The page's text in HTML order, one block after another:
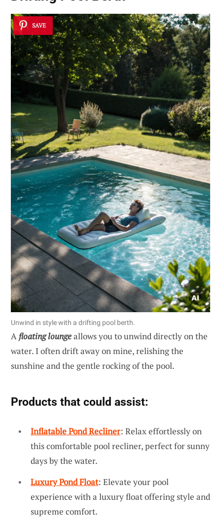
SAVE
Unwind in style with a drifting pool berth.
A floating loungeallows you to unwind directly on the
water. I often drift away on mine, relishing the
sunshine and the gentle rocking of the pool.
Products that could assist:
Inflatable Pond Recliner: Relax effortlessly on
this comfortable pool recliner, perfect for sunny
days by the water.
Luxury Pond Float: Elevate your pool
experience with a luxury float offering style and
supreme comfort.